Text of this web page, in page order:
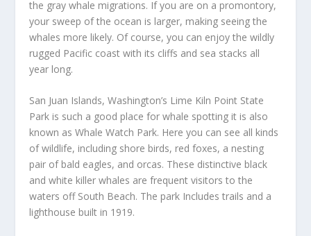
the gray whale migrations. If you are on a promontory,
your sweep of the ocean is larger, making seeing the
whales more likely. Of course, you can enjoy the wildly
rugged Pacific coast with its cliffs and sea stacks all
year long.
San Juan Islands, Washington’s Lime Kiln Point State
Park is such a good place for whale spotting it is also
known as Whale Watch Park. Here you can see all kinds
of wildlife, including shore birds, red foxes, a nesting
pair of bald eagles, and orcas. These distinctive black
and white killer whales are frequent visitors to the
waters off South Beach. The park Includes trails and a
lighthouse built in 1919.